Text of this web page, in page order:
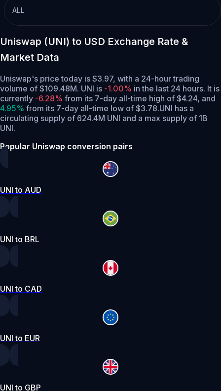
ALL
Uniswap (UNI) to USD Exchange Rate &
Market Data
Uniswap's price today is $3.97, with a 24-hour trading
volume of $109.48M. UNI is -1.00% in the last 24 hours. It is
currently -6.28% from its 7-day all-time high of $4.24, and
4.95% from its 7-day all-time low of $3.78.UNI has a
circulating supply of 624.4M UNI and a max supply of 1B
UNI.
Popular Uniswap conversion pairs
UNI to AUD
UNI to BRL
UNI to CAD
UNI to EUR
UNI to GBP